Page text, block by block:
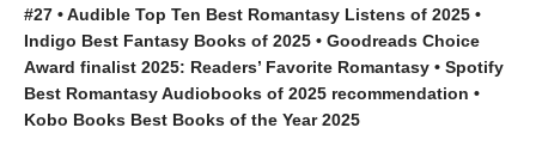
#27 • Audible Top Ten Best Romantasy Listens of 2025 •
Indigo Best Fantasy Books of 2025 • Goodreads Choice
Award finalist 2025: Readers’ Favorite Romantasy • Spotify
Best Romantasy Audiobooks of 2025 recommendation •
Kobo Books Best Books of the Year 2025